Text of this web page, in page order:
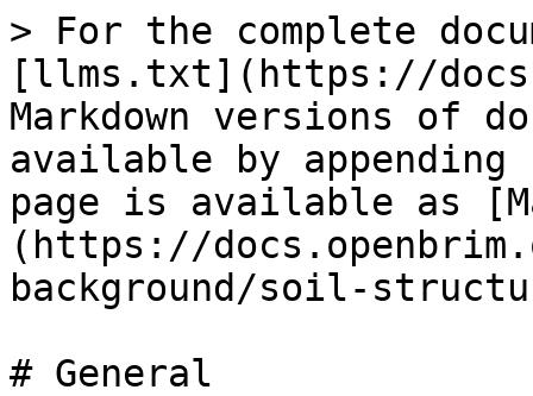
> For the complete
[llms.txt](https://
Markdown versions of
available by
page is available as
(https://
background/soil-
# General